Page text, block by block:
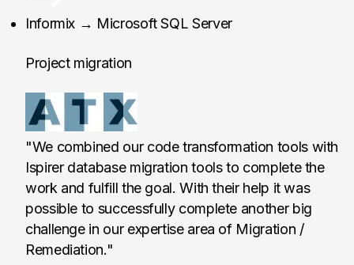
ATX II Tecnologias
Informix → Microsoft SQL Server
Project migration
"We combined our code transformation tools with
Ispirer database migration tools to complete the
work and fulfill the goal. With their help it was
possible to successfully complete another big
challenge in our expertise area of Migration /
Remediation."